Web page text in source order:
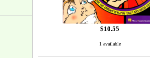
$10.55
1 available